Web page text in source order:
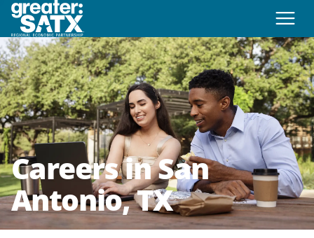
Careers in San
Antonio, TX